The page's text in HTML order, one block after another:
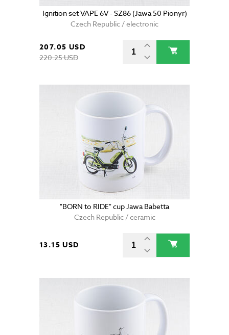
Ignition set VAPE 6V - SZ86 (Jawa 50 Pionyr)
Czech Republic / electronic
207.05 USD
220.25 USD
"BORN to RIDE" cup Jawa Babetta
Czech Republic / ceramic
13.15 USD